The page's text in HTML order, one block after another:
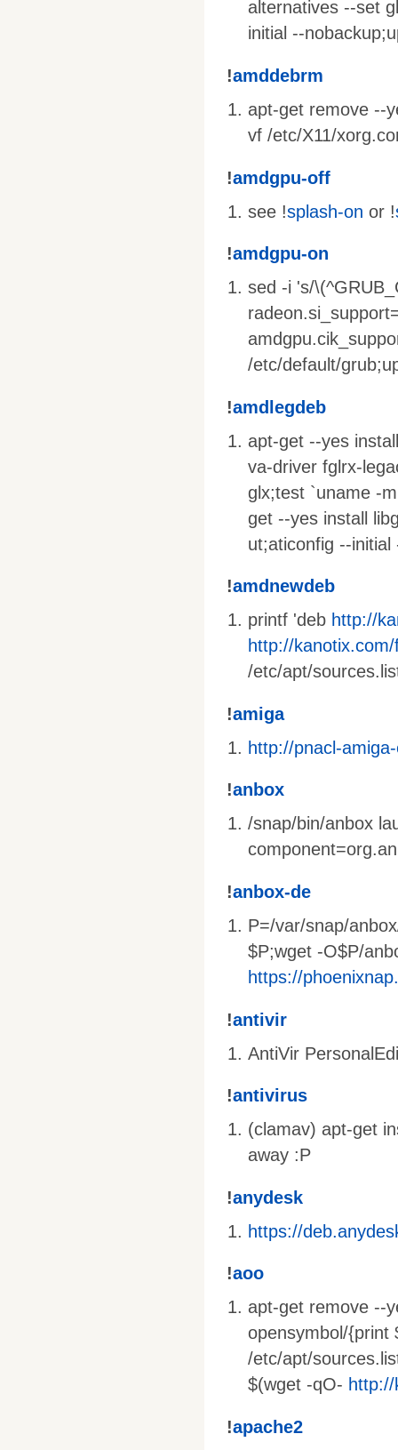
alternatives --set
initial --
!amddebrm
apt-get remove --
vf /etc/X11/
!amdgpu-off
see !splash-on or !
!amdgpu-on
sed -i 's/
/etc/default/
!amdlegdeb
apt-get --yes
va-driver fglrx-
glx;test `uname -
get --yes install
ut;aticonfig --initial
!amdnewdeb
printf 'deb http://
http://
/etc/apt/
!amiga
http://pnacl-
!anbox
/snap/bin/anbox
!anbox-de
P=/var/snap/
$P;wget -O$P/
https://
!antivir
AntiVir
!antivirus
(clamav) apt-get
away :P
!anydesk
https://
!aoo
apt-get remove --
opensymbol/
/etc/apt/
$(wget -qO-
!apache2